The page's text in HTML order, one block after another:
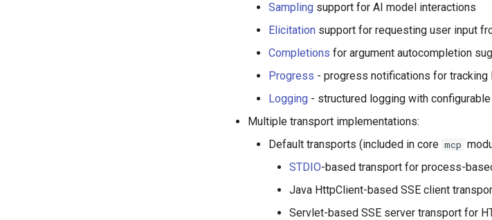
Sampling support for AI model interactions
Elicitation support for requesting user input
Completions for argument autocompletion
Progress - progress notifications for tracking
Logging - structured logging with
Multiple transport implementations:
Default transports (included in core mcp
STDIO-based transport for process-
Java HttpClient-based SSE client
Servlet-based SSE server transport for